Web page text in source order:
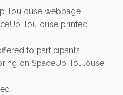
Toulouse webpage
Toulouse printed
to participants
on SpaceUp Toulouse